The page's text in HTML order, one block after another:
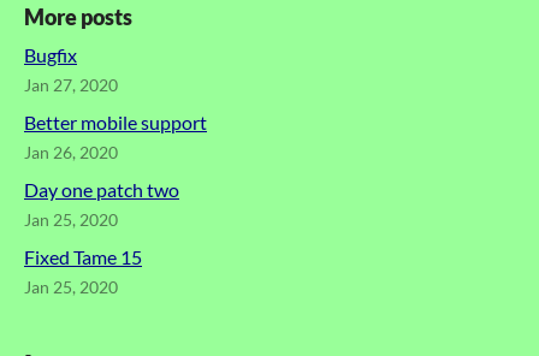
More posts
Bugfix
Jan 27, 2020
Better mobile support
Jan 26, 2020
Day one patch two
Jan 25, 2020
Fixed Tame 15
Jan 25, 2020